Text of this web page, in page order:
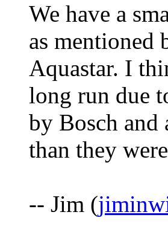
We have a
as mentioned
Aquastar. I
long run due
by Bosch and
than they
-- Jim (